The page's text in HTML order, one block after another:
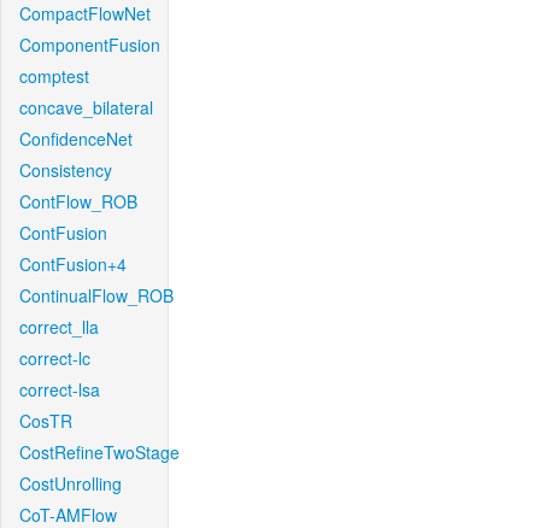
CompactFlowNet
ComponentFusion
comptest
concave_bilateral
ConfidenceNet
Consistency
ContFlow_ROB
ContFusion
ContFusion+4
ContinualFlow_ROB
correct_lla
correct-lc
correct-lsa
CosTR
CostRefineTwoStage
CostUnrolling
CoT-AMFlow